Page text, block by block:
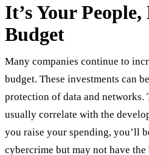
It’s Your
Budget
Many companies continue to
budget. These investments can
protection of data and networks.
usually correlate with the
you raise your spending, you’ll
cybercrime but may not have